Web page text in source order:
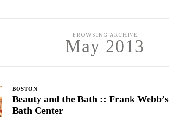
BROWSING ARCHIVE
May 2013
BOSTON
Beauty and the Bath :: Frank Webb’s
Bath Center